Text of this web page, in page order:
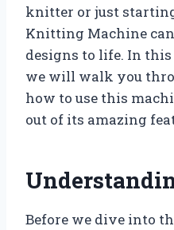
knitter or just
Knitting Machine
designs to life. In
we will walk you
how to use this
out of its amazing
Before we dive into